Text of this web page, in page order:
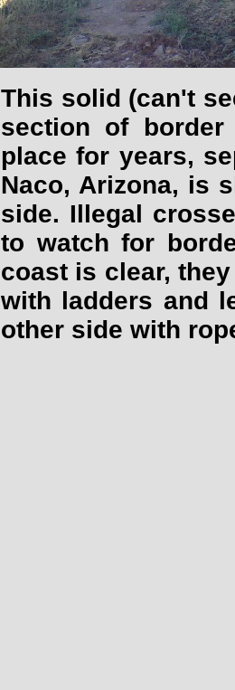
This solid (can't
section of
place for years,
Naco, Arizona, is
side. Illegal
to watch for
coast is clear,
with ladders and
other side with